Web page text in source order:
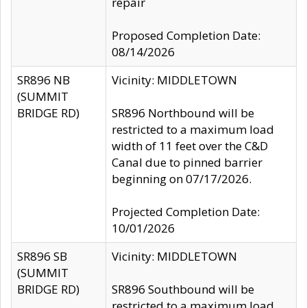
Proposed Completion Date:
08/14/2026
SR896 NB
(SUMMIT
BRIDGE RD)
Vicinity: MIDDLETOWN
SR896 Northbound will be
restricted to a maximum load
width of 11 feet over the C&D
Canal due to pinned barrier
beginning on 07/17/2026.
Projected Completion Date:
10/01/2026
SR896 SB
(SUMMIT
BRIDGE RD)
Vicinity: MIDDLETOWN
SR896 Southbound will be